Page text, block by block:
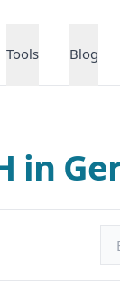
Tools Blog
in